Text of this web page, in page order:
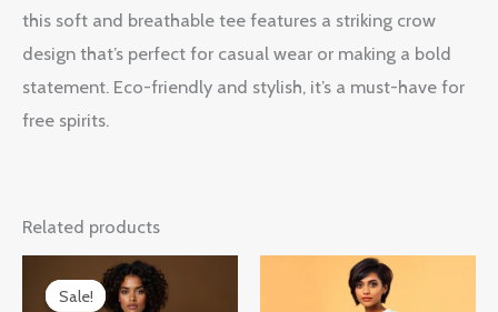
this soft and breathable tee features a striking crow
design that’s perfect for casual wear or making a bold
statement. Eco-friendly and stylish, it’s a must-have for
free spirits.
Related products
Sale!
Sale!
Original
price
was:
Current
price
is: